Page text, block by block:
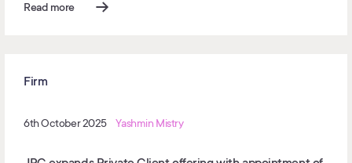
Read more
Firm
6th October 2025 Yashmin Mistry